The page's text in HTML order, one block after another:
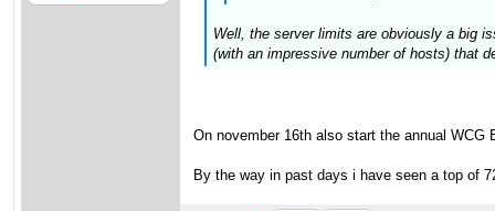
Well, the server limits are obviously a big
(with an impressive number of hosts) that
On november 16th also start the annual WCG
By the way in past days i have seen a top of